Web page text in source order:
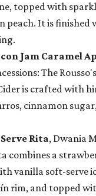
topped with
peach. It is finished
Jam Caramel
The
is crafted with
cinnamon
Rita, Dwania
combines a
vanilla soft-serve
rim, and topped